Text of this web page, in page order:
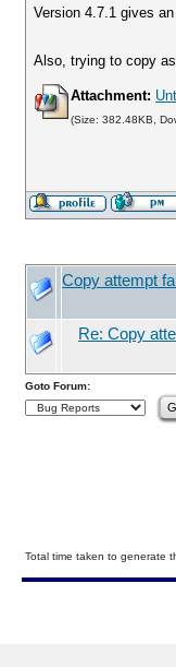
Version 4.7.1 gives
Also, trying to copy
Attachment:
(Size: 382.48KB,
Copy attempt
Re: Copy
Goto Forum:
Total time taken to generate